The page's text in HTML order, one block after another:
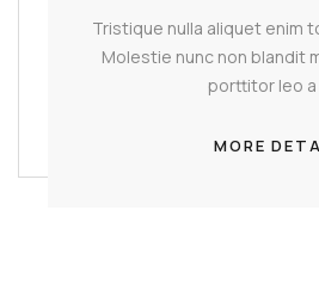
Tristique nulla aliquet enim
Molestie nunc non blandit
porttitor leo a
MORE